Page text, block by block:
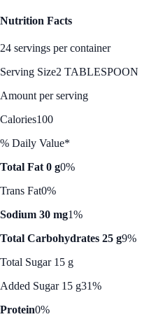
Nutrition Facts
24 servings per container
Serving Size2 TABLESPOON
Amount per serving
Calories100
% Daily Value*
Total Fat 0 g0%
Trans Fat0%
Sodium 30 mg1%
Total Carbohydrates 25 g9%
Total Sugar 15 g
Added Sugar 15 g31%
Protein0%